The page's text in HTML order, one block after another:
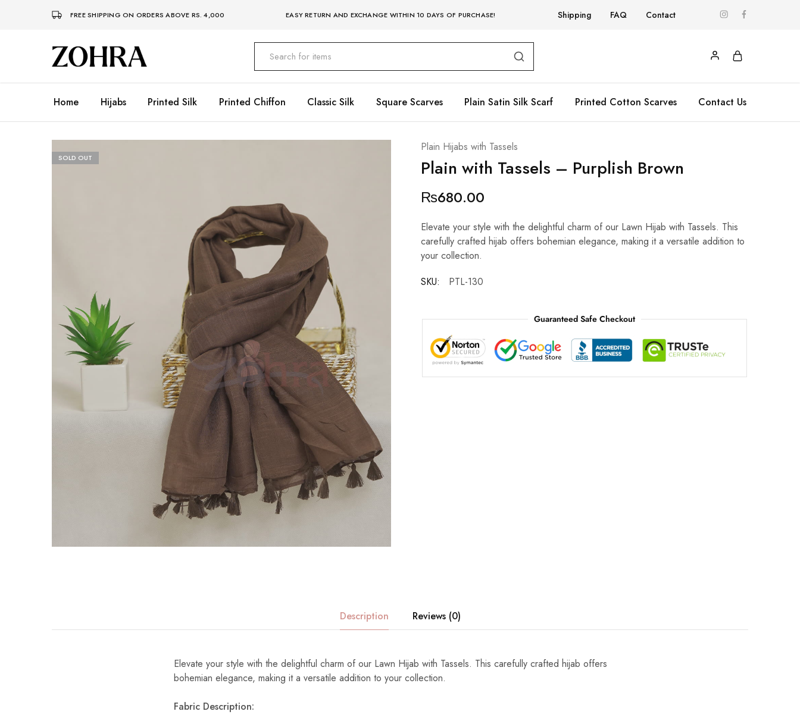
FREE SHIPPING ON ORDERS ABOVE RS. 4,000 EASY RETURN AND EXCHANGE WITHIN 10 DAYS OF PURCHASE! Shipping FAQ Contact
Zohra
Embrace
Your
Premium
Hijabs
Home Hijabs Printed Silk Printed Chiffon Classic Silk Square Scarves Plain Satin Silk Scarf Printed Cotton Scarves Contact Us
SOLD OUT
Plain Hijabs with Tassels
Plain with Tassels – Purplish Brown
₨680.00
Elevate your style with the delightful charm of our Lawn Hijab with Tassels. This
carefully crafted hijab offers bohemian elegance, making it a versatile addition to
your collection.
SKU:
PTL-130
Guaranteed Safe Checkout
Description Reviews (0)
Elevate your style with the delightful charm of our Lawn Hijab with Tassels. This carefully crafted hijab offers
bohemian elegance, making it a versatile addition to your collection.
Fabric Description: